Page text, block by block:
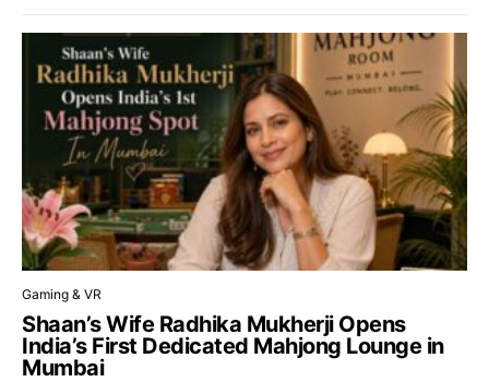
Gaming & VR
Shaan’s Wife Radhika Mukherji Opens
India’s First Dedicated Mahjong Lounge in
Mumbai